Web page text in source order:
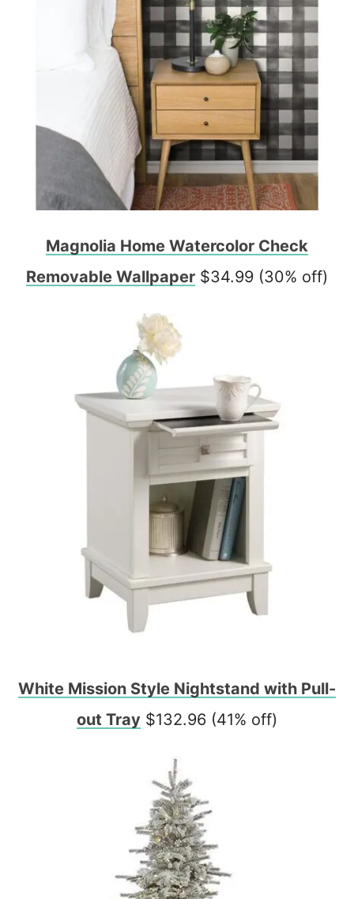
Magnolia Home Watercolor Check
Removable Wallpaper $34.99 (30% off)
White Mission Style Nightstand with Pull-
out Tray $132.96 (41% off)